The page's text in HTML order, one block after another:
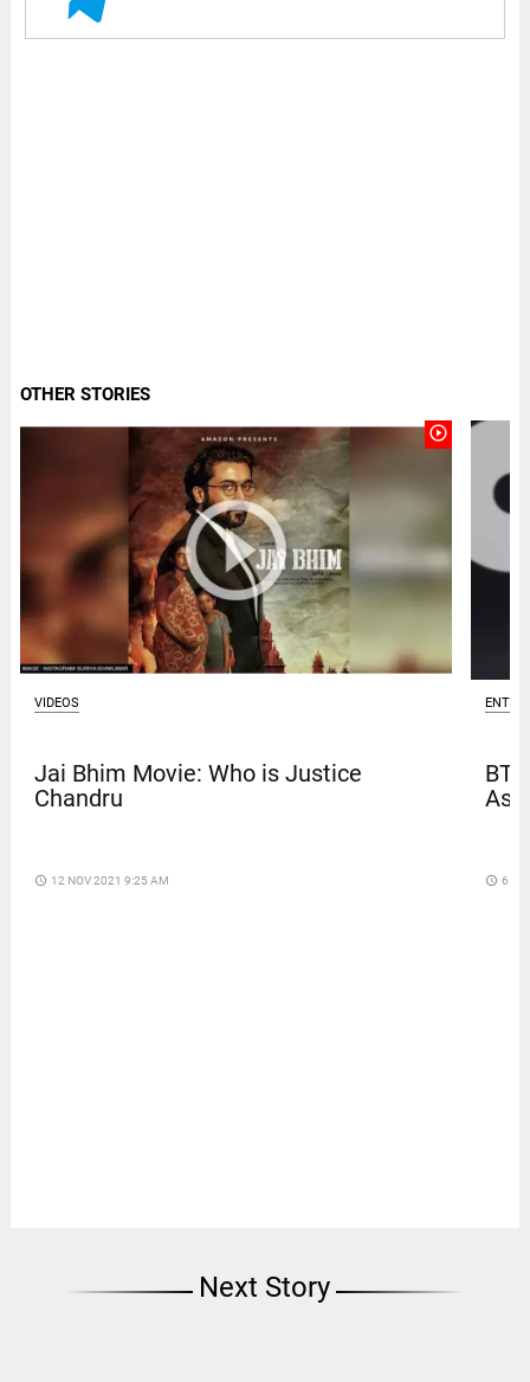
OTHER STORIES
play_circle_outline
VIDEOS
Jai Bhim Movie: Who is Justice
Chandru
access_time 12 NOV 2021 9:25 AM access_time 6
Next Story